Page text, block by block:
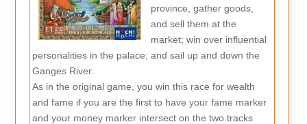
province, gather goods,
and sell them at the
market; win over influential
personalities in the palace; and sail up and down the
Ganges River.
As in the original game, you win this race for wealth
and fame if you are the first to have your fame marker
and your money marker intersect on the two tracks